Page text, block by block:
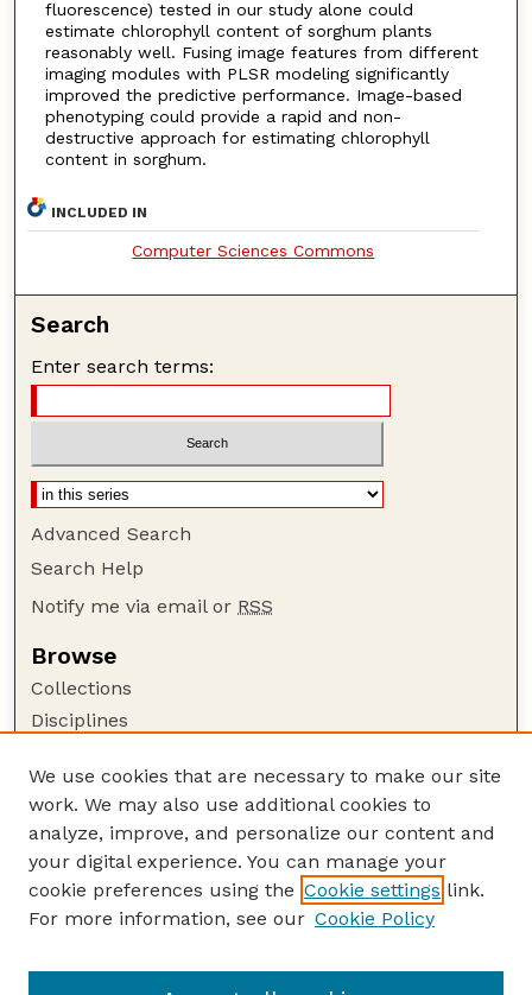
fluorescence) tested in our study alone could
estimate chlorophyll content of sorghum plants
reasonably well. Fusing image features from different
imaging modules with PLSR modeling significantly
improved the predictive performance. Image-based
phenotyping could provide a rapid and non-
destructive approach for estimating chlorophyll
content in sorghum.
INCLUDED IN
Computer Sciences Commons
Search
Enter search terms:
Advanced Search
Search Help
Notify me via email or RSS
Browse
Collections
Disciplines
Author Corner
Author FAQ
Guide to Submitting
Submit your paper or article
School of Computing
We use cookies that are necessary to make our site
work. We may also use additional cookies to
analyze, improve, and personalize our content and
your digital experience. You can manage your
cookie preferences using the Cookie settings link.
For more information, see our Cookie Policy